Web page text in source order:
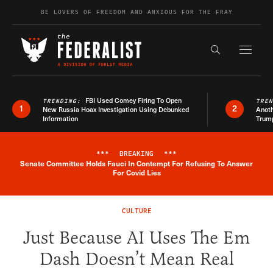
Skip to contentBE LOVERS OF FREEDOM AND ANXIOUS FOR THE FRAY
Search the
1
TRENDING: FBI Used Comey Firing To Open
New Russia Hoax Investigation Using Debunked
Information
2
Breaking News Alert
*** BREAKING ***
Senate Committee Holds Fauci In Contempt For Refusing To Answer
For Covid Lies
CULTURE
Just Because AI Uses The Em
Dash Doesn’t Mean Real